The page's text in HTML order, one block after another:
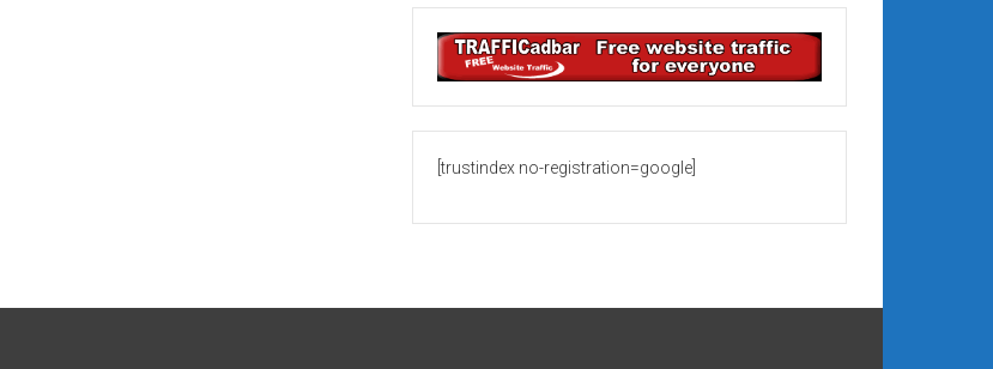
[trustindex no-registration=google]